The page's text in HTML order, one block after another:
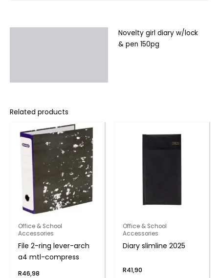
Novelty girl diary w/lock
& pen 150pg
Related products
Office & School
Accessories
File 2-ring lever-arch
a4 mtl-compress
R46,98
Office & School
Accessories
Diary slimline 2025
R41,90